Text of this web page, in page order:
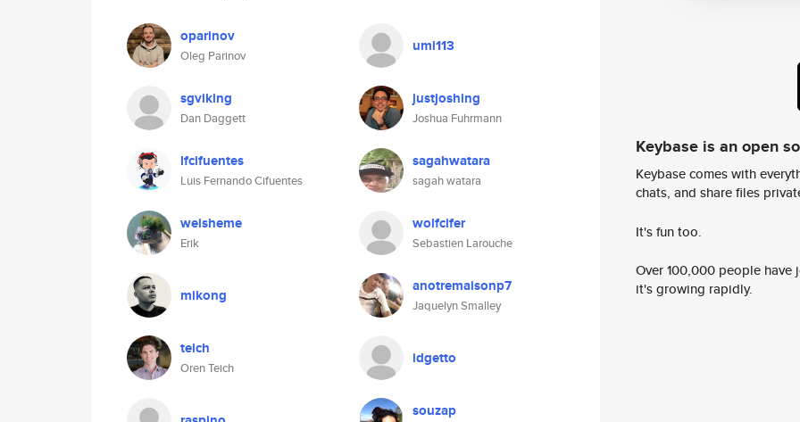
oparinov
Oleg Parinov
umi113
sgviking
Dan Daggett
justjoshing
Joshua Fuhrmann
lfcifuentes
Luis Fernando Cifuentes
sagahwatara
sagah watara
weisheme
Erik
wolfcifer
Sebastien Larouche
mikong anotremaisonp7
Jaquelyn Smalley
teich
Oren Teich
idgetto
souzap
Keybase is an open
Keybase comes with
chats, and share files
It's fun too.
Over 100,000 people
it's growing rapidly.